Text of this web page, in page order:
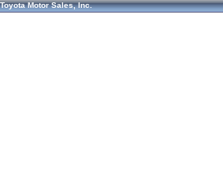
Toyota Motor Sales, Inc.